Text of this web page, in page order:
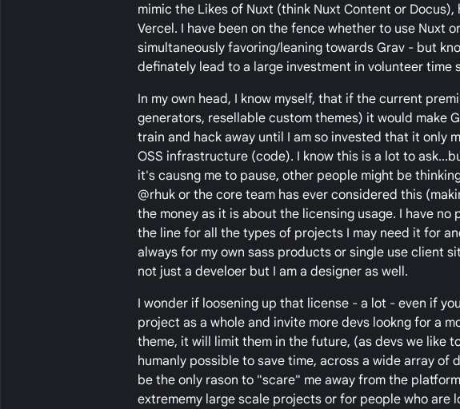
mimic the Likes of Nuxt (think Nuxt Content or
Vercel. I have been on the fence whether to use Nuxt
simultaneously favoring/leaning towards Grav - but
definately lead to a large investment in volunteer time
In my own head, I know myself, that if the current
generators, resellable custom themes) it would make
train and hack away until I am so invested that it only
OSS infrastructure (code). I know this is a lot to
it's causng me to pause, other people might be
@rhuk or the core team has ever considered this
the money as it is about the licensing usage. I have
the line for all the types of projects I may need it for
always for my own sass products or single use client
not just a develoer but I am a designer as well.
I wonder if loosening up that license - a lot - even if
project as a whole and invite more devs lookng for a
theme, it will limit them in the future, (as devs we like
humanly possible to save time, across a wide array
be the only rason to "scare" me away from the
extrememy large scale projects or for people who